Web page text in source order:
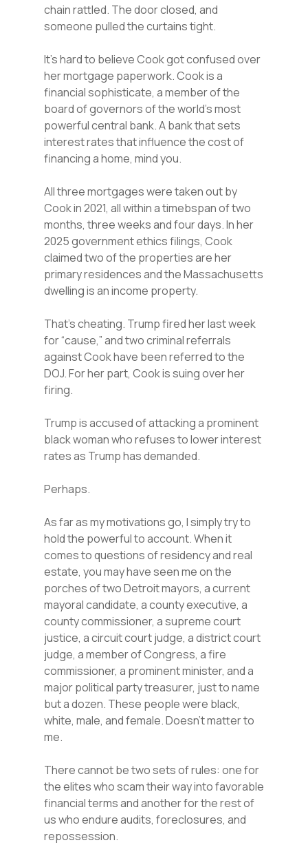
chain rattled. The door closed, and
someone pulled the curtains tight.
It’s hard to believe Cook got confused over
her mortgage paperwork. Cook is a
financial sophisticate, a member of the
board of governors of the world’s most
powerful central bank. A bank that sets
interest rates that influence the cost of
financing a home, mind you.
All three mortgages were taken out by
Cook in 2021, all within a timebspan of two
months, three weeks and four days. In her
2025 government ethics filings, Cook
claimed two of the properties are her
primary residences and the Massachusetts
dwelling is an income property.
That’s cheating. Trump fired her last week
for “cause,” and two criminal referrals
against Cook have been referred to the
DOJ. For her part, Cook is suing over her
firing.
Trump is accused of attacking a prominent
black woman who refuses to lower interest
rates as Trump has demanded.
Perhaps.
As far as my motivations go, I simply try to
hold the powerful to account. When it
comes to questions of residency and real
estate, you may have seen me on the
porches of two Detroit mayors, a current
mayoral candidate, a county executive, a
county commissioner, a supreme court
justice, a circuit court judge, a district court
judge, a member of Congress, a fire
commissioner, a prominent minister, and a
major political party treasurer, just to name
but a dozen. These people were black,
white, male, and female. Doesn’t matter to
me.
There cannot be two sets of rules: one for
the elites who scam their way into favorable
financial terms and another for the rest of
us who endure audits, foreclosures, and
repossession.